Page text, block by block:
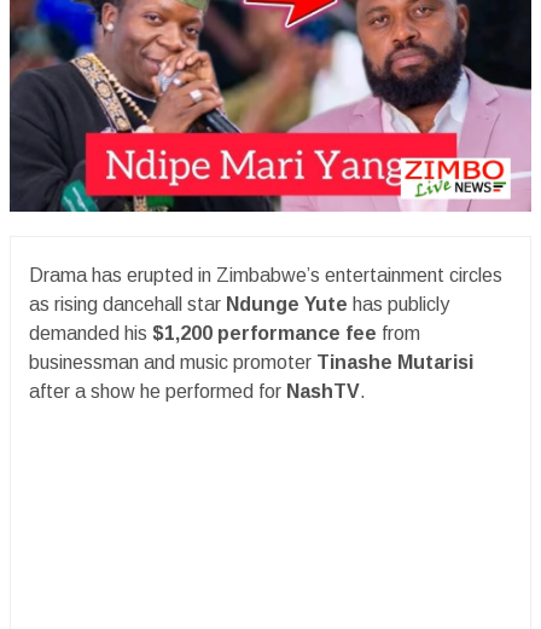
Drama has erupted in Zimbabwe’s entertainment circles
as rising dancehall star Ndunge Yute has publicly
demanded his $1,200 performance fee from
businessman and music promoter Tinashe Mutarisi
after a show he performed for NashTV.